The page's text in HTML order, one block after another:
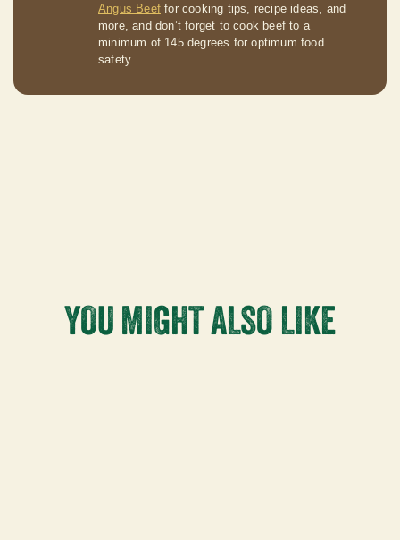
Angus Beef for cooking tips, recipe ideas, and
more, and don’t forget to cook beef to a
minimum of 145 degrees for optimum food
safety.
YOU MIGHT ALSO LIKE